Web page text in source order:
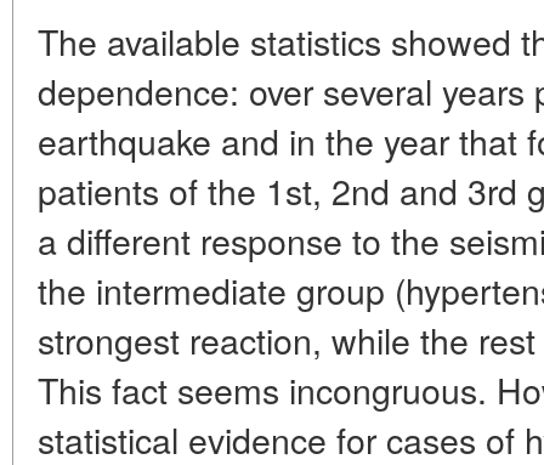
The available statistics showed
dependence: over several years
earthquake and in the year that
patients of the 1st, 2nd and 3rd
a different response to the
the intermediate group
strongest reaction, while the
This fact seems incongruous.
statistical evidence for cases of